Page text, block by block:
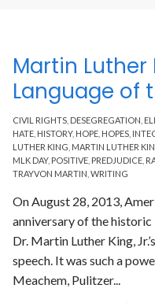
CIVIL RIGHTS DESEGREGATION
HATE HISTORY, HOPE HOPES
LUTHER KING MARTIN LUTHER
MLK DAY, POSITIVE PREDJUDICE
TRAYVON MARTIN WRITING
Martin Luther
Language of
On August 28, 2013,
anniversary of the historic
Dr. Martin Luther King,
speech. It was such a
Meachem, Pulitzer...